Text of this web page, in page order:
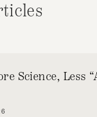
Science, Less